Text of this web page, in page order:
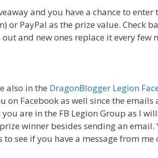
and you have a chance to enter
or PayPal as the prize value. Check
and new ones replace it every few
also in the DragonBlogger Legion
on Facebook as well since the emails
are in the FB Legion Group as I
winner besides sending an email.
see if you have a message from me